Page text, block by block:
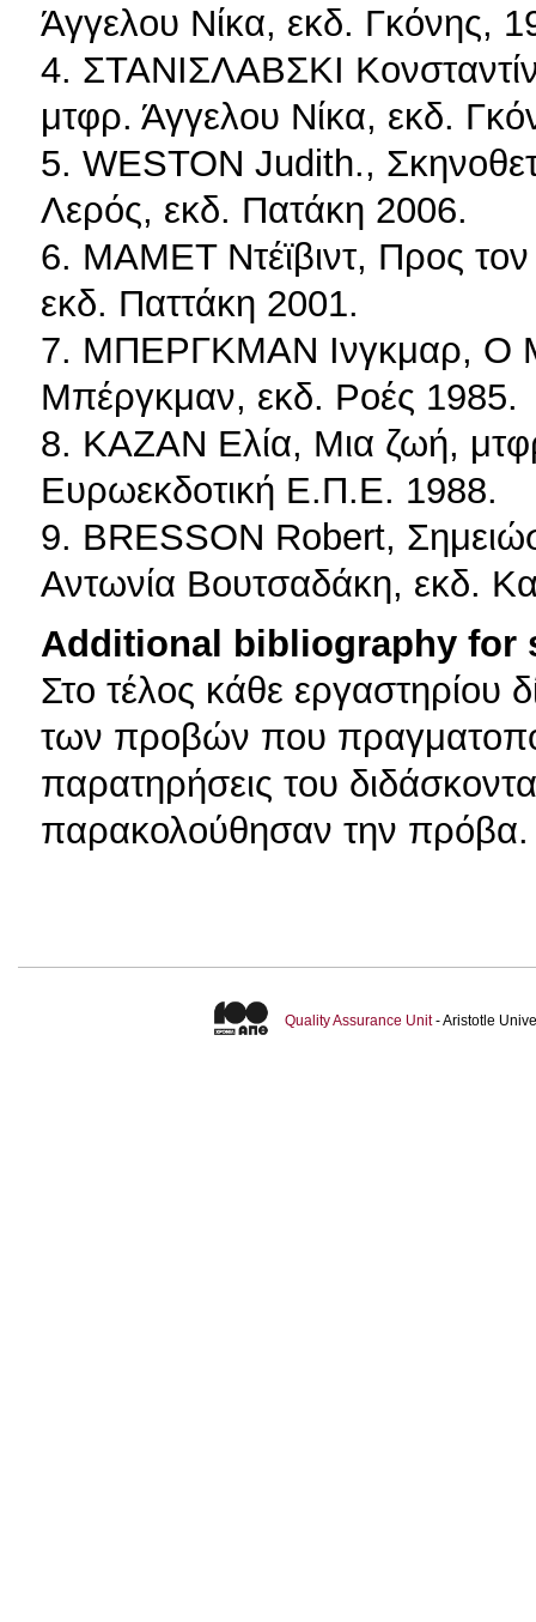
Άγγελου Νίκα, εκδ. Γκόνης,
4. ΣΤΑΝΙΣΛΑΒΣΚΙ
μτφρ. Άγγελου Νίκα, εκδ.
5. WESTON Judith.,
Λερός, εκδ. Πατάκη 2006.
6. ΜΑΜΕΤ Ντέϊβιντ, Προς
εκδ. Παττάκη 2001.
7. ΜΠΕΡΓΚΜΑΝ Ινγκμαρ, Ο
Μπέργκμαν, εκδ. Ροές 1985.
8. ΚΑΖΑΝ Ελία, Μια ζωή,
Ευρωεκδοτική Ε.Π.Ε. 1988.
9. BRESSON Robert,
Αντωνία Βουτσαδάκη, εκδ.
Additional bibliography for
Στο τέλος κάθε εργαστηρίου
των προβών που
παρατηρήσεις του
παρακολούθησαν την
Quality Assurance Unit- Aristotle